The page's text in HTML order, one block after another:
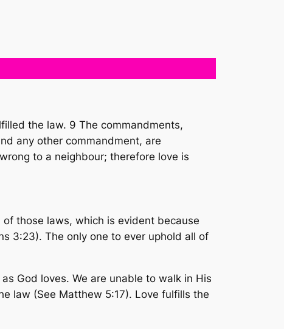
the law. 9 The commandments,
any other commandment, are
to a neighbour; therefore love is
those laws, which is evident because
3:23). The only one to ever uphold all of
God loves. We are unable to walk in His
law (See Matthew 5:17). Love fulfills the